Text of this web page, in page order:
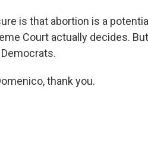
is that abortion is a
Court actually decides.
thank you.